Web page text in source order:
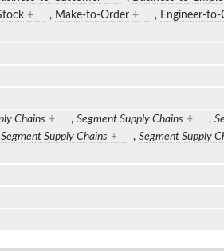
+ , Make-to-Order + , Engineer-to-
Chains + , Segment Supply Chains + ,
Segment Supply Chains + , Segment Supply